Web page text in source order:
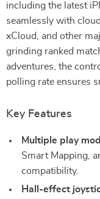
including the latest
seamlessly with
xCloud, and other
grinding ranked
adventures, the
polling rate ensures
Key Features
Multiple play
Smart Mapping,
compatibility.
Hall-effect